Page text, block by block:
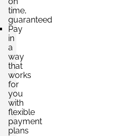
time,
guaranteed
Pay
in
a
way
that
works
for
you
with
flexible
payment
plans